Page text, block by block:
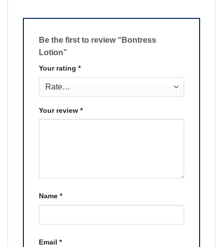
Be the first to review “Bontress
Lotion”
Your rating *
Your review *
Name *
Email *